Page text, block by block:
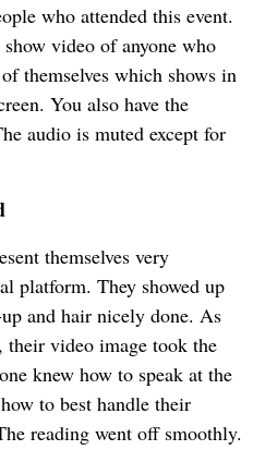
who attended this event.
video of anyone who
themselves which shows in
You also have the
audio is muted except for
themselves very
platform. They showed up
and hair nicely done. As
their video image took the
knew how to speak at the
to best handle their
reading went off smoothly.